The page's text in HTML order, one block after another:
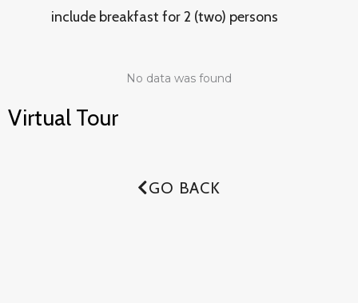
include breakfast for 2 (two) persons
No data was found
Virtual Tour
GO BACK